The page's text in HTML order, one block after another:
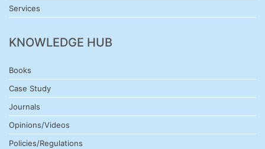
Services
KNOWLEDGE HUB
Books
Case Study
Journals
Opinions/Videos
Policies/Regulations